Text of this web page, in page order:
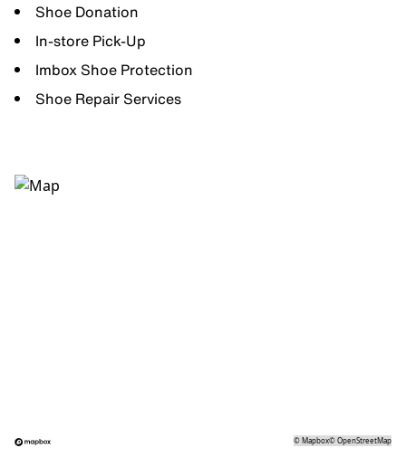
Shoe Donation
In-store Pick-Up
Imbox Shoe Protection
Shoe Repair Services
©Mapbox©OpenStreetMap